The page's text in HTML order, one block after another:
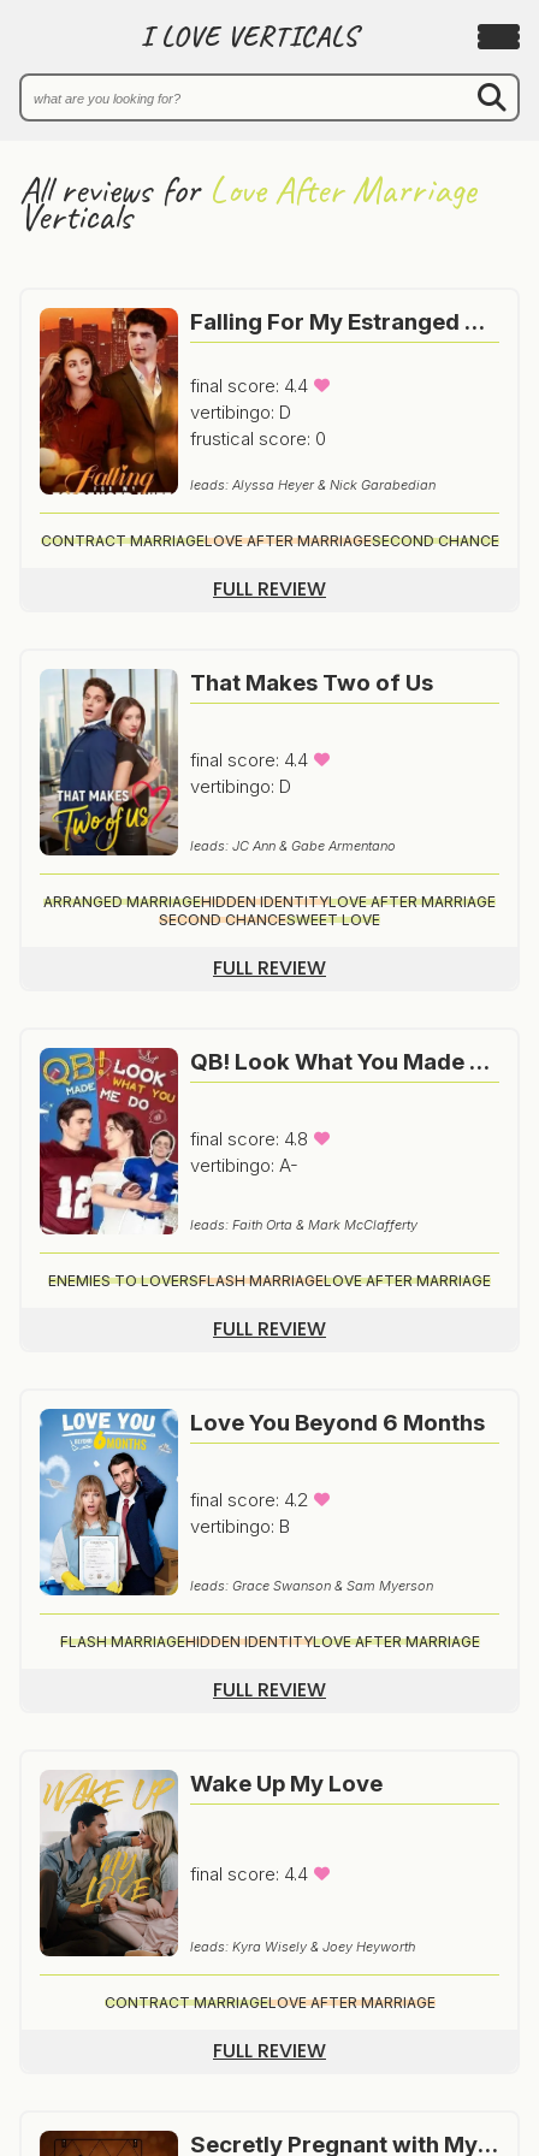
I LOVE VERTICALS
All reviews for Love After Marriage
Verticals
Falling For My Estranged Wife
final score: 4.4
vertibingo: D
frustical score: 0
leads: Alyssa Heyer & Nick Garabedian
CONTRACT MARRIAGELOVE AFTER MARRIAGESECOND CHANCE
FULL REVIEW
That Makes Two of Us
final score: 4.4
vertibingo: D
leads: JC Ann & Gabe Armentano
ARRANGED MARRIAGEHIDDEN IDENTITYLOVE AFTER MARRIAGE
SECOND CHANCESWEET LOVE
FULL REVIEW
QB! Look What You Made Me Do
final score: 4.8
vertibingo: A-
leads: Faith Orta & Mark McClafferty
ENEMIES TO LOVERSFLASH MARRIAGELOVE AFTER MARRIAGE
FULL REVIEW
Love You Beyond 6 Months
final score: 4.2
vertibingo: B
leads: Grace Swanson & Sam Myerson
FLASH MARRIAGEHIDDEN IDENTITYLOVE AFTER MARRIAGE
FULL REVIEW
Wake Up My Love
final score: 4.4
leads: Kyra Wisely & Joey Heyworth
CONTRACT MARRIAGELOVE AFTER MARRIAGE
FULL REVIEW
Secretly Pregnant with My Boss’s Baby